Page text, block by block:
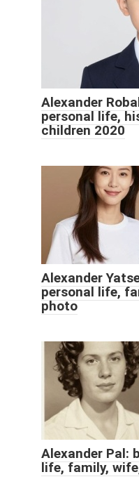
Alexander
personal life,
children 2020
Alexander
personal life,
photo
Alexander Pal:
life, family,